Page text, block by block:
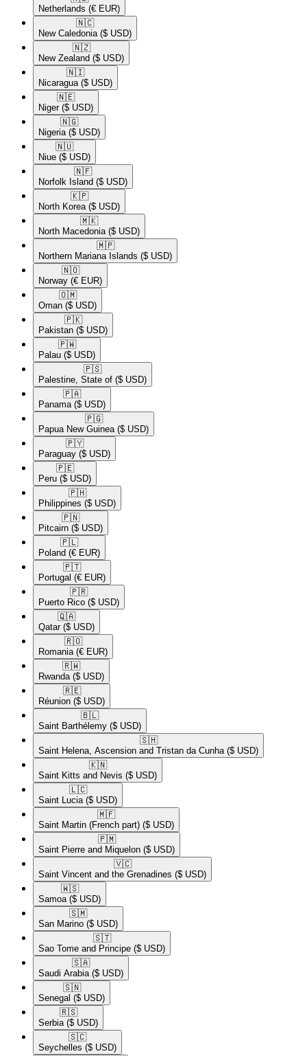
Netherlands (€ EUR)
🇳🇨​
New Caledonia ($ USD)
🇳🇿​
New Zealand ($ USD)
🇳🇮​
Nicaragua ($ USD)
🇳🇪​
Niger ($ USD)
🇳🇬​
Nigeria ($ USD)
🇳🇺​
Niue ($ USD)
🇳🇫​
Norfolk Island ($ USD)
🇰🇵​
North Korea ($ USD)
🇲🇰​
North Macedonia ($ USD)
🇲🇵​
Northern Mariana Islands ($ USD)
🇳🇴​
Norway (€ EUR)
🇴🇲​
Oman ($ USD)
🇵🇰​
Pakistan ($ USD)
🇵🇼​
Palau ($ USD)
🇵🇸​
Palestine, State of ($ USD)
🇵🇦​
Panama ($ USD)
🇵🇬​
Papua New Guinea ($ USD)
🇵🇾​
Paraguay ($ USD)
🇵🇪​
Peru ($ USD)
🇵🇭​
Philippines ($ USD)
🇵🇳​
Pitcairn ($ USD)
🇵🇱​
Poland (€ EUR)
🇵🇹​
Portugal (€ EUR)
🇵🇷​
Puerto Rico ($ USD)
🇶🇦​
Qatar ($ USD)
🇷🇴​
Romania (€ EUR)
🇷🇼​
Rwanda ($ USD)
🇷🇪​
Réunion ($ USD)
🇧🇱​
Saint Barthélemy ($ USD)
🇸🇭​
Saint Helena, Ascension and Tristan da Cunha ($ USD)
🇰🇳​
Saint Kitts and Nevis ($ USD)
🇱🇨​
Saint Lucia ($ USD)
🇲🇫​
Saint Martin (French part) ($ USD)
🇵🇲​
Saint Pierre and Miquelon ($ USD)
🇻🇨​
Saint Vincent and the Grenadines ($ USD)
🇼🇸​
Samoa ($ USD)
🇸🇲​
San Marino ($ USD)
🇸🇹​
Sao Tome and Principe ($ USD)
🇸🇦​
Saudi Arabia ($ USD)
🇸🇳​
Senegal ($ USD)
🇷🇸​
Serbia ($ USD)
🇸🇨​
Seychelles ($ USD)